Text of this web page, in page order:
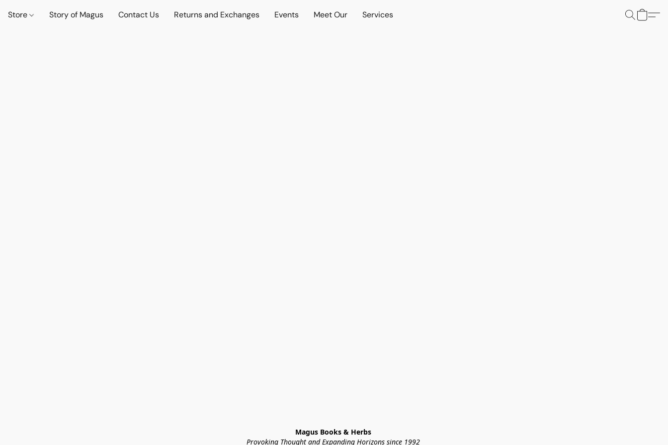
Store Story of Magus Contact Us Returns and Exchanges Events Meet Our Services
Magus Books & Herbs
Provoking Thought and Expanding Horizons since 1992